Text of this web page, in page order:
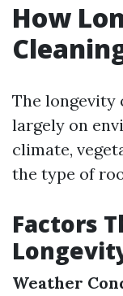
How
The longevity
largely on
climate,
the type of
Factors
Weather